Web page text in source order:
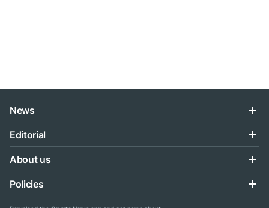
News
Editorial
About us
Policies